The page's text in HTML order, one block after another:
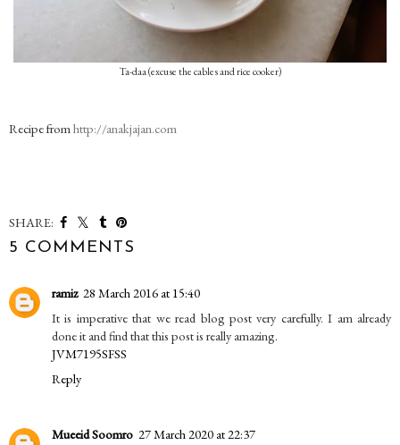
Ta-daa (excuse the cables and rice cooker)
Recipe fromhttp://anakjajan.com
SHARE:
5 COMMENTS
ramiz 28 March 2016 at 15:40
It is imperative that we read blog post very carefully. I am already
done it and find that this post is really amazing.
JVM7195SFSS
Reply
Mueeid Soomro 27 March 2020 at 22:37